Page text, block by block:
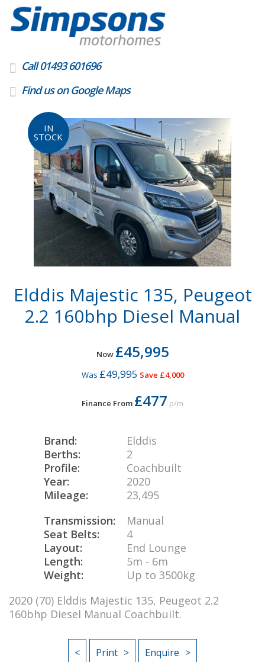
Call 01493 601696
Find us on Google Maps
IN
STOCK
Elddis Majestic 135, Peugeot
2.2 160bhp Diesel Manual
Now £45,995
Was £49,995 Save £4,000
Finance From £477 p/m
Brand:
Elddis
Berths:
2
Profile:
Coachbuilt
Year:
2020
Mileage:
23,495
Transmission:
Manual
Seat Belts:
4
Layout:
End Lounge
Length:
5m - 6m
Weight:
Up to 3500kg
2020 (70) Elddis Majestic 135, Peugeot 2.2
160bhp Diesel Manual Coachbuilt.
< Print Enquire